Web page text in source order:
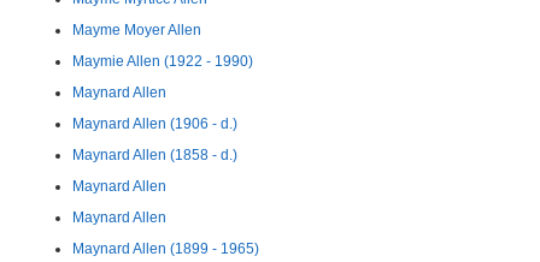
Mayme Moyer Allen
Maymie Allen (1922 - 1990)
Maynard Allen
Maynard Allen (1906 - d.)
Maynard Allen (1858 - d.)
Maynard Allen
Maynard Allen
Maynard Allen (1899 - 1965)